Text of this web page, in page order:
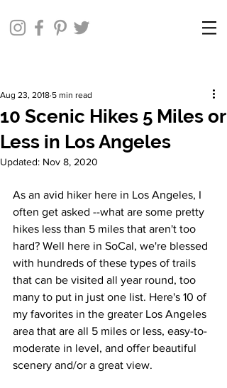
10 Scenic Hikes 5 Miles or
Less in Los Angeles
Aug 23, 2018 5 min read
Updated: Nov 8, 2020
As an avid hiker here in Los Angeles, I
often get asked --what are some pretty
hikes less than 5 miles that aren't too
hard? Well here in SoCal, we're blessed
with hundreds of these types of trails
that can be visited all year round, too
many to put in just one list. Here's 10 of
my favorites in the greater Los Angeles
area that are all 5 miles or less, easy-to-
moderate in level, and offer beautiful
scenery and/or a great view.